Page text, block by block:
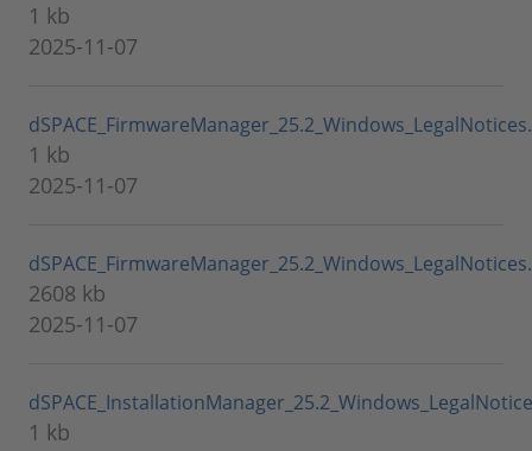
1 kb
2025-11-07
1 kb
2025-11-07
2608 kb
2025-11-07
1 kb